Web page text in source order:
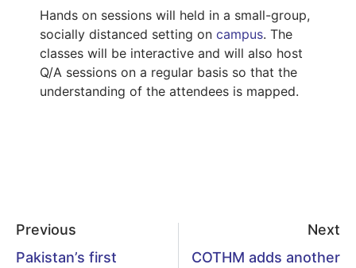
Hands on sessions will held in a small-group,
socially distanced setting on campus. The
classes will be interactive and will also host
Q/A sessions on a regular basis so that the
understanding of the attendees is mapped.
Previous
Pakistan’s first
Next
COTHM adds another